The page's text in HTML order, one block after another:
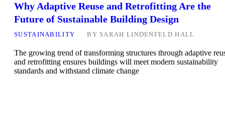
Why Adaptive Reuse and Retrofitting Are the
Future of Sustainable Building Design
SUSTAINABILITY BY SARAH LINDENFELD HALL
The growing trend of transforming structures through adaptive
and retrofitting ensures buildings will meet modern sustainability
standards and withstand climate change